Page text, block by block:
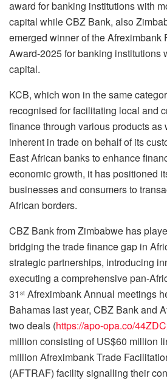
award for banking institutions with
capital while CBZ Bank, also
emerged winner of the Afreximbank
Award-2025 for banking institutions
capital.
KCB, which won in the same
recognised for facilitating local and
finance through various products
inherent in trade on behalf of its
East African banks to enhance
economic growth, it has positioned
businesses and consumers to
African borders.
CBZ Bank from Zimbabwe has
bridging the trade finance gap in
strategic partnerships, introducing
executing a comprehensive pan-
31 st Afreximbank Annual meetings
Bahamas last year, CBZ Bank and
two deals (https://apo-opa.co/
million consisting of US$60 million
million Afreximbank Trade
(AFTRAF) facility signalling their